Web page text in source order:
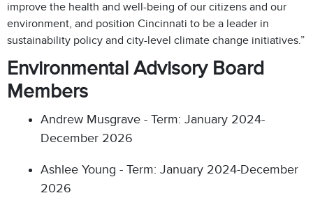
improve the health and well-being of our citizens and our
environment, and position Cincinnati to be a leader in
sustainability policy and city-level climate change initiatives.”
Environmental Advisory Board
Members
Andrew Musgrave - Term: January 2024-
December 2026
Ashlee Young - Term: January 2024-December
2026